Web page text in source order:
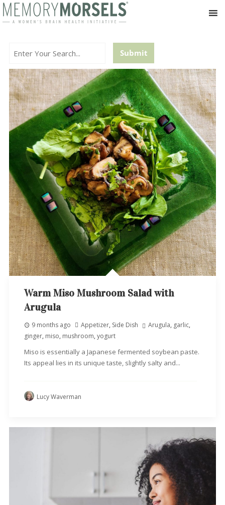
Warm Miso Mushroom Salad with
Arugula
9 months ago Appetizer, Side Dish Arugula, garlic,
ginger, miso, mushroom, yogurt
Miso is essentially a Japanese fermented soybean paste.
Its appeal lies in its unique taste, slightly salty and...
Lucy Waverman